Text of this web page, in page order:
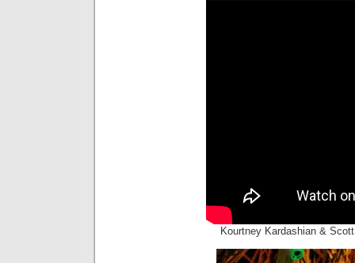
Kourtney Kardashian &